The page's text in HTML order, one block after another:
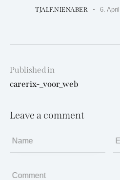
TJALF.NIENABER 6.
Beitragsnavigation
Published in
Previous
carerix-_voor_web
Leave a comment
Name
Comment